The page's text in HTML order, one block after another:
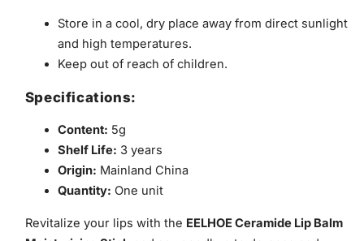
Store in a cool, dry place away from direct sunlight
and high temperatures.
Keep out of reach of children.
Specifications:
Content: 5g
Shelf Life: 3 years
Origin: Mainland China
Quantity: One unit
Revitalize your lips with the EELHOE Ceramide Lip Balm